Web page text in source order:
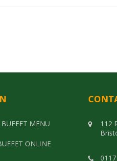
MENU
ONLINE
112